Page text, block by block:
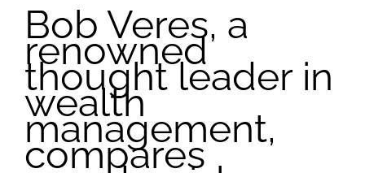
Login
Book Demo
Bob Veres, a
renowned
thought leader in
wealth
management,
compares